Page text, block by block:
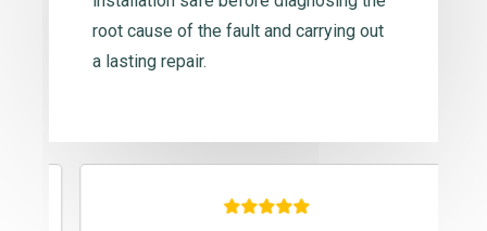
root cause of the fault and carrying out
a lasting repair.